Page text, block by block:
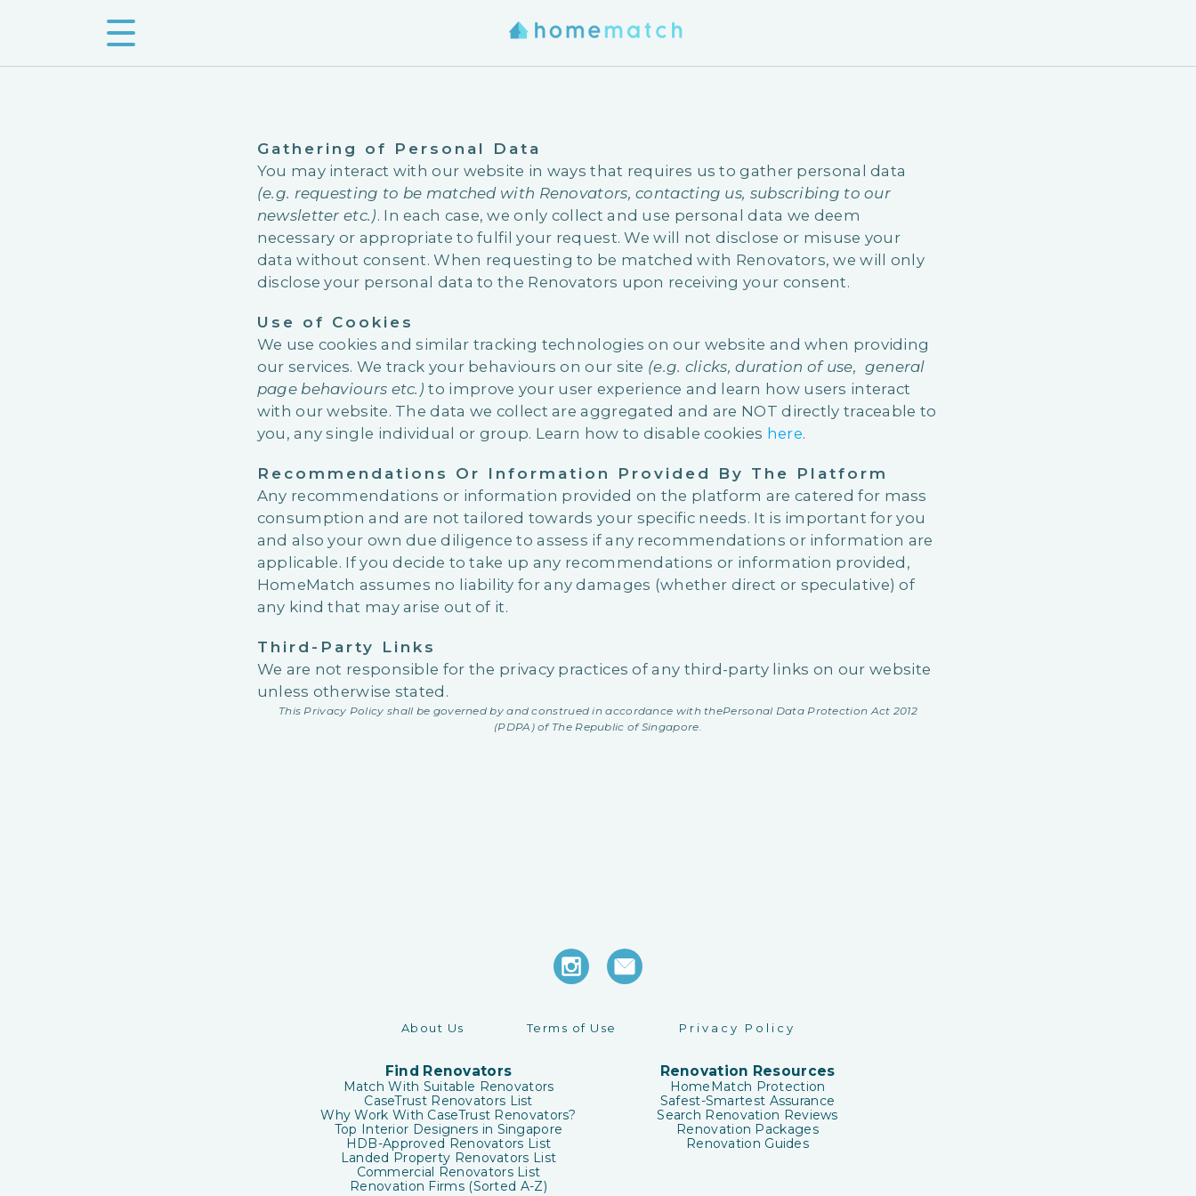
Gathering of Personal Data
You may interact with our website in ways that requires us to gather personal data
(e.g. requesting to be matched with Renovators, contacting us, subscribing to our
newsletter etc.). In each case, we only collect and use personal data we deem
necessary or appropriate to fulfil your request. We will not disclose or misuse your
data without consent. When requesting to be matched with Renovators, we will only
disclose your personal data to the Renovators upon receiving your consent.
Use of Cookies
We use cookies and similar tracking technologies on our website and when providing
our services. We track your behaviours on our site (e.g. clicks, duration of use, general
page behaviours etc.)to improve your user experience and learn how users interact
with our website. The data we collect are aggregated and are NOT directly traceable to
you, any single individual or group. Learn how to disable cookies here.
Recommendations Or Information Provided By The Platform
Any recommendations or information provided on the platform are catered for mass
consumption and are not tailored towards your specific needs. It is important for you
and also your own due diligence to assess if any recommendations or information are
applicable. If you decide to take up any recommendations or information provided,
HomeMatch assumes no liability for any damages (whether direct or speculative) of
any kind that may arise out of it.
Third-Party Links
We are not responsible for the privacy practices of any third-party links on our website
unless otherwise stated.
This Privacy Policy shall be governed by and construed in accordance with thePersonal Data Protection Act 2012
(PDPA) of The Republic of Singapore.
About Us Terms of Use Privacy Policy
Find Renovators
Match With Suitable Renovators
CaseTrust Renovators List
Why Work With CaseTrust Renovators?
Top Interior Designers in Singapore
HDB-Approved Renovators List
Landed Property Renovators List
Commercial Renovators List
Renovation Firms (Sorted A-Z)
Renovation Resources
HomeMatch Protection
Safest-Smartest Assurance
Search Renovation Reviews
Renovation Packages
Renovation Guides